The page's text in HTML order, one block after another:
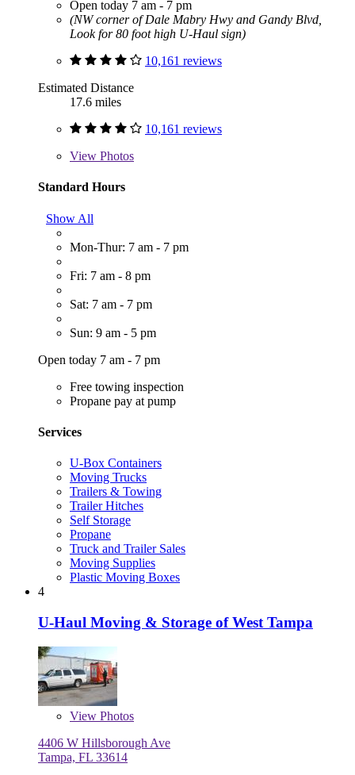
Open today 7 am - 7 pm
(NW corner of Dale Mabry Hwy and Gandy Blvd,
Look for 80 foot high U-Haul sign)
10,161 reviews
Estimated Distance
17.6 miles
10,161 reviews
View Photos
Standard Hours
Show All
Mon-Thur: 7 am - 7 pm
Fri: 7 am - 8 pm
Sat: 7 am - 7 pm
Sun: 9 am - 5 pm
Open today 7 am - 7 pm
Free towing inspection
Propane pay at pump
Services
U-Box Containers
Moving Trucks
Trailers & Towing
Trailer Hitches
Self Storage
Propane
Truck and Trailer Sales
Moving Supplies
Plastic Moving Boxes
4
U-Haul Moving & Storage of West Tampa
View Photos
4406 W Hillsborough Ave
Tampa, FL 33614